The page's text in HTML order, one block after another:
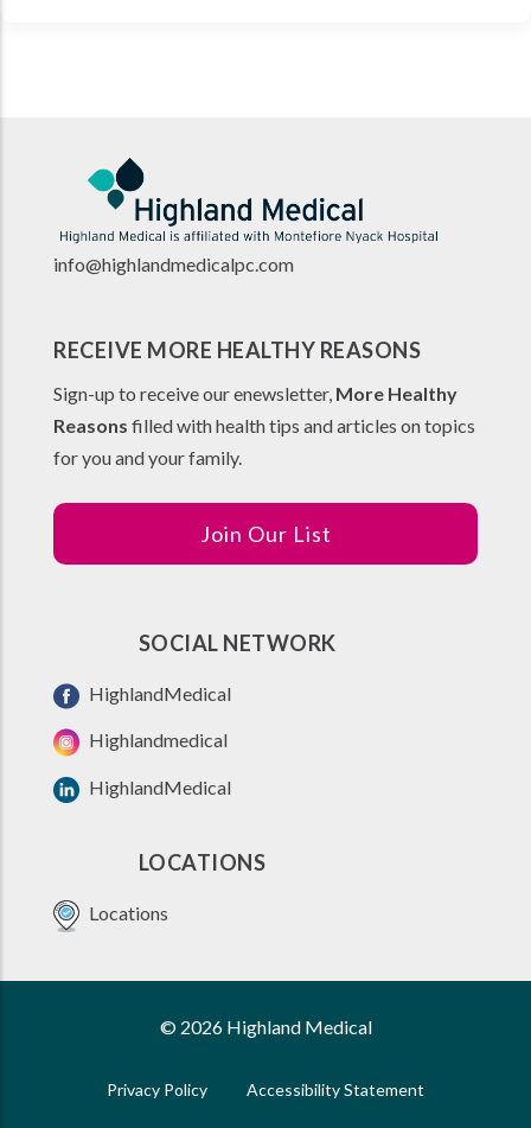
info@highlandmedicalpc.com
RECEIVE MORE HEALTHY REASONS
Sign-up to receive our enewsletter, More Healthy
Reasons filled with health tips and articles on topics
for you and your family.
Join Our List
SOCIAL NETWORK
HighlandMedical
Highlandmedical
HighlandMedical
LOCATIONS
Locations
© 2026 Highland Medical
Privacy Policy Accessibility Statement